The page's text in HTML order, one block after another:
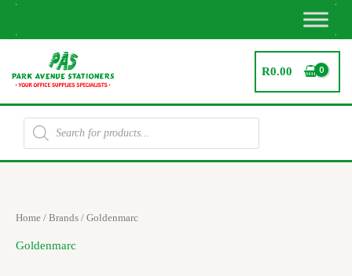
Skip
R0.00
Products
search
Home / Brands / Goldenmarc
Goldenmarc